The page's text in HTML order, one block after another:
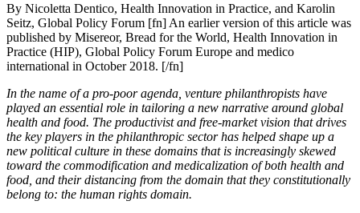
By Nicoletta Dentico, Health Innovation in Practice, and Karolin
Seitz, Global Policy Forum [fn] An earlier version of this article was
published by Misereor, Bread for the World, Health Innovation in
Practice (HIP), Global Policy Forum Europe and medico
international in October 2018. [/fn]
In the name of a pro-poor agenda, venture philanthropists have
played an essential role in tailoring a new narrative around global
health and food. The productivist and free-market vision that drives
the key players in the philanthropic sector has helped shape up a
new political culture in these domains that is increasingly skewed
toward the commodification and medicalization of both health and
food, and their distancing from the domain that they constitutionally
belong to: the human rights domain.